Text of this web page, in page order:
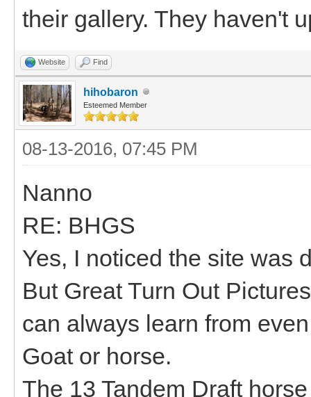
their gallery. They haven't
Website Find
hihobaron
Esteemed Member
08-13-2016, 07:45 PM
Nanno
RE: BHGS
Yes, I noticed the site was
But Great Turn Out
can always learn from
Goat or horse.
The 13 Tandem Draft